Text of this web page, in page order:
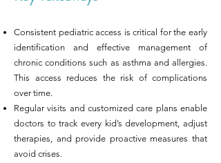
Consistent pediatric access is critical for the early
identification and effective management of
chronic conditions such as asthma and allergies.
This access reduces the risk of complications
over time.
Regular visits and customized care plans enable
doctors to track every kid’s development, adjust
therapies, and provide proactive measures that
avoid crises.